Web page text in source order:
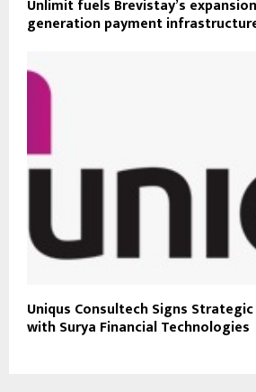
Unlimit fuels Brevistay’s
generation payment
Uniqus Consultech Signs
with Surya Financial Technologies